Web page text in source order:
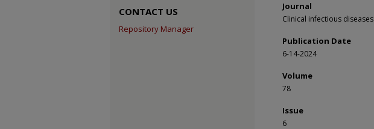
Journal
Clinical infectious diseases
Publication Date
6-14-2024
Volume
78
Issue
6
CONTACT US
Repository Manager